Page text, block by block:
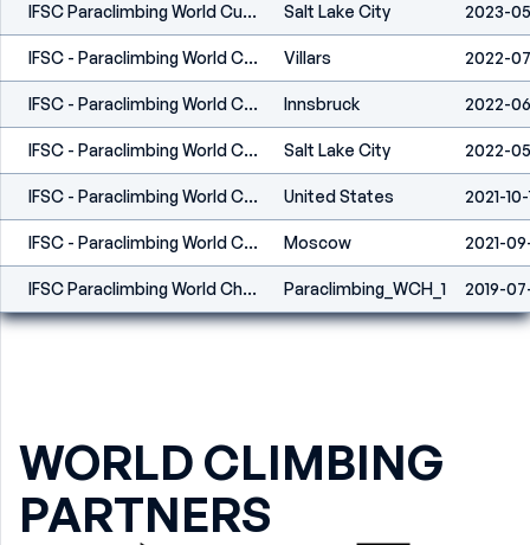
IFSC Paraclimbing World Cup Salt Lake City 2023 Salt Lake City 2023-
IFSC - Paraclimbing World Cup (L) - Villars (SUI) 2022 Villars 2022-
IFSC - Paraclimbing World Cup (L) - Innsbruck (AUT) 2022 Innsbruck 2022-
IFSC - Paraclimbing World Cup (L) - Salt Lake City (USA) 2022 Salt Lake City 2022-
IFSC - Paraclimbing World Cup (L) - Los Angeles (USA) 2021 United States 2021-10-
IFSC - Paraclimbing World Championships (L) - Moscow 2021 Moscow 2021-
IFSC Paraclimbing World Championships - Briançon (FRA) 2019 Paraclimbing_WCH_1 2019-
WORLD CLIMBING
PARTNERS